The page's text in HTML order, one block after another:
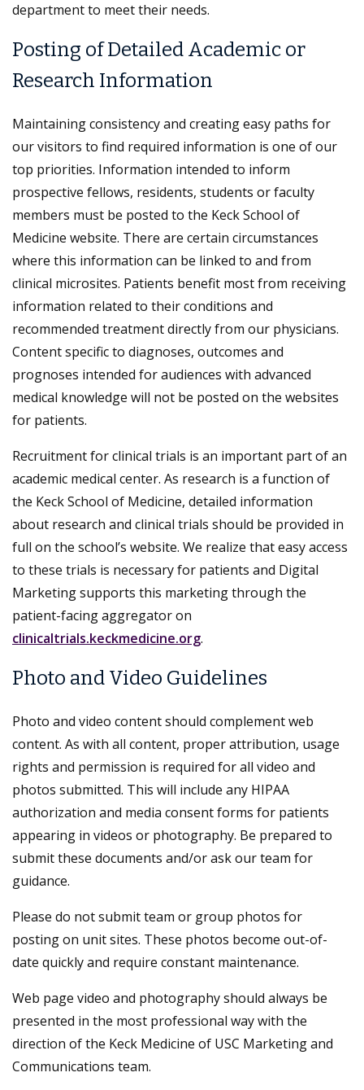
department to meet their needs.
Posting of Detailed Academic or
Research Information
Maintaining consistency and creating easy paths for
our visitors to find required information is one of our
top priorities. Information intended to inform
prospective fellows, residents, students or faculty
members must be posted to the Keck School of
Medicine website. There are certain circumstances
where this information can be linked to and from
clinical microsites. Patients benefit most from receiving
information related to their conditions and
recommended treatment directly from our physicians.
Content specific to diagnoses, outcomes and
prognoses intended for audiences with advanced
medical knowledge will not be posted on the websites
for patients.
Recruitment for clinical trials is an important part of an
academic medical center. As research is a function of
the Keck School of Medicine, detailed information
about research and clinical trials should be provided in
full on the school’s website. We realize that easy access
to these trials is necessary for patients and Digital
Marketing supports this marketing through the
patient-facing aggregator on
clinicaltrials.keckmedicine.org.
Photo and Video Guidelines
Photo and video content should complement web
content. As with all content, proper attribution, usage
rights and permission is required for all video and
photos submitted. This will include any HIPAA
authorization and media consent forms for patients
appearing in videos or photography. Be prepared to
submit these documents and/or ask our team for
guidance.
Please do not submit team or group photos for
posting on unit sites. These photos become out-of-
date quickly and require constant maintenance.
Web page video and photography should always be
presented in the most professional way with the
direction of the Keck Medicine of USC Marketing and
Communications team.